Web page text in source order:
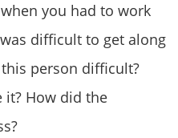
you had to work
difficult to get along
person difficult?
it? How did the